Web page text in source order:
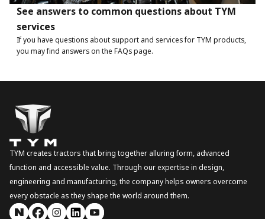
See answers to common questions about TYM
services
If you have questions about support and services for TYM products,
you may find answers on the FAQs page.
TYM creates tractors that bring together alluring form, advanced
function and accessible value. Through our expertise in design,
engineering and manufacturing, the company helps owners overcome
every obstacle as they shape the world around them.